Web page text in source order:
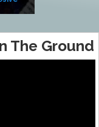
The Ground